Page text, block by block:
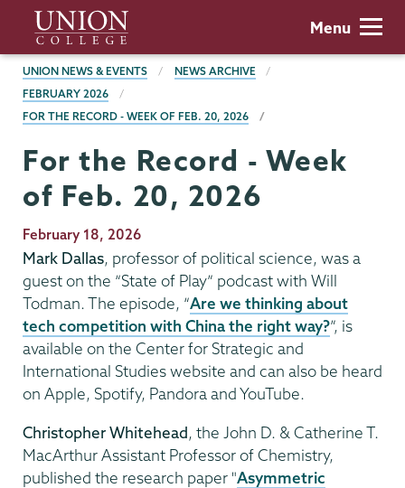
main
content
Union
College
Menu
BREADCRUMBS
UNION NEWS & EVENTS
NEWS ARCHIVE
FEBRUARY 2026
FOR THE RECORD - WEEK OF FEB. 20, 2026
For the Record - Week
of Feb. 20, 2026
Publication
Date
February 18, 2026
Mark Dallas, professor of political science, was a
guest on the “State of Play” podcast with Will
Todman. The episode, “Are we thinking about
tech competition with China the right way?”, is
available on the Center for Strategic and
International Studies website and can also be heard
on Apple, Spotify, Pandora and YouTube.
Christopher Whitehead, the John D. & Catherine T.
MacArthur Assistant Professor of Chemistry,
published the research paper "Asymmetric